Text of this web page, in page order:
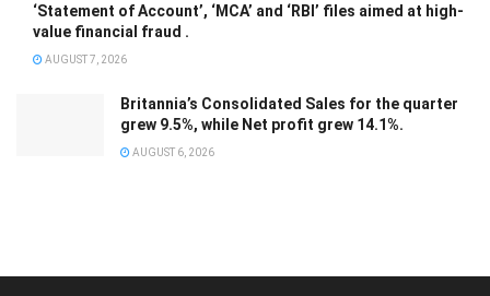
‘Statement of Account’, ‘MCA’ and ‘RBI’ files aimed at high-
value financial fraud .
AUGUST 7, 2026
Britannia’s Consolidated Sales for the quarter
grew 9.5%, while Net profit grew 14.1%.
AUGUST 6, 2026